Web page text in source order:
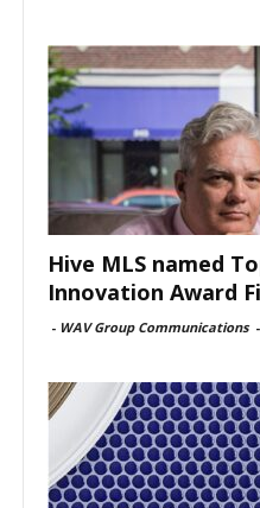
Hive MLS named
Innovation Award
- WAV Group Communications -